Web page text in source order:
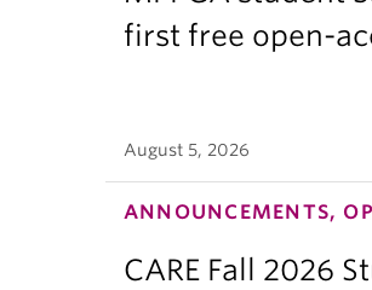
first free open-
August 5, 2026
ANNOUNCEMENTS,
CARE Fall 2026